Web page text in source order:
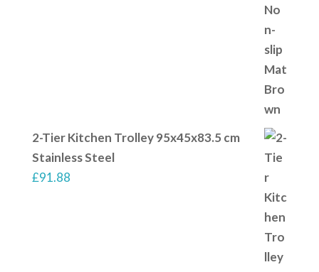
2-Tier Kitchen Trolley 95x45x83.5 cm
Stainless Steel
£91.88